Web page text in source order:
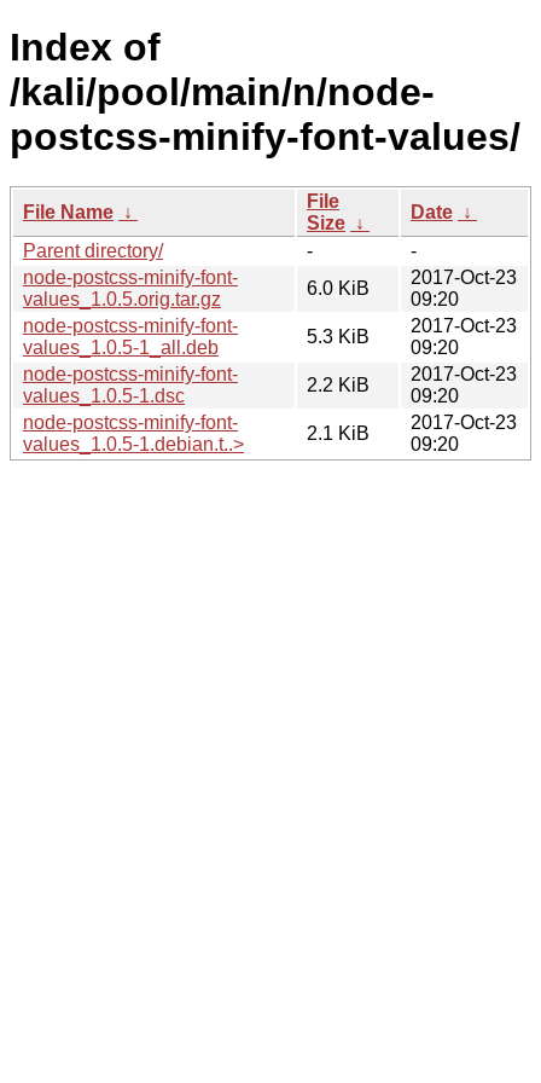
Index of
/kali/pool/main/n/node-
postcss-minify-font-values/
File Name ↓
File
Size ↓
Date ↓
Parent directory/
-
-
node-postcss-minify-font-
values_1.0.5.orig.tar.gz
6.0 KiB
2017-Oct-23
09:20
node-postcss-minify-font-
values_1.0.5-1_all.deb
5.3 KiB
2017-Oct-23
09:20
node-postcss-minify-font-
values_1.0.5-1.dsc
2.2 KiB
2017-Oct-23
09:20
node-postcss-minify-font-
values_1.0.5-1.debian.t..>
2.1 KiB
2017-Oct-23
09:20